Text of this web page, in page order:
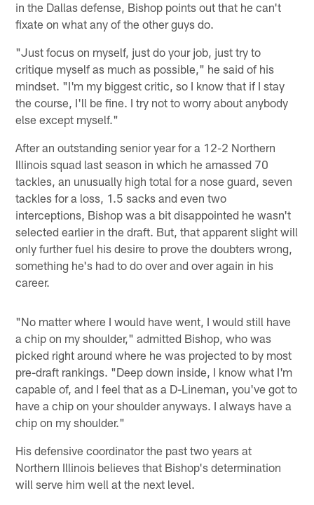
in the Dallas defense, Bishop points out that he can't
fixate on what any of the other guys do.
"Just focus on myself, just do your job, just try to
critique myself as much as possible," he said of his
mindset. "I'm my biggest critic, so I know that if I stay
the course, I'll be fine. I try not to worry about anybody
else except myself."
After an outstanding senior year for a 12-2 Northern
Illinois squad last season in which he amassed 70
tackles, an unusually high total for a nose guard, seven
tackles for a loss, 1.5 sacks and even two
interceptions, Bishop was a bit disappointed he wasn't
selected earlier in the draft. But, that apparent slight will
only further fuel his desire to prove the doubters wrong,
something he's had to do over and over again in his
career.
"No matter where I would have went, I would still have
a chip on my shoulder," admitted Bishop, who was
picked right around where he was projected to by most
pre-draft rankings. "Deep down inside, I know what I'm
capable of, and I feel that as a D-Lineman, you've got to
have a chip on your shoulder anyways. I always have a
chip on my shoulder."
His defensive coordinator the past two years at
Northern Illinois believes that Bishop's determination
will serve him well at the next level.